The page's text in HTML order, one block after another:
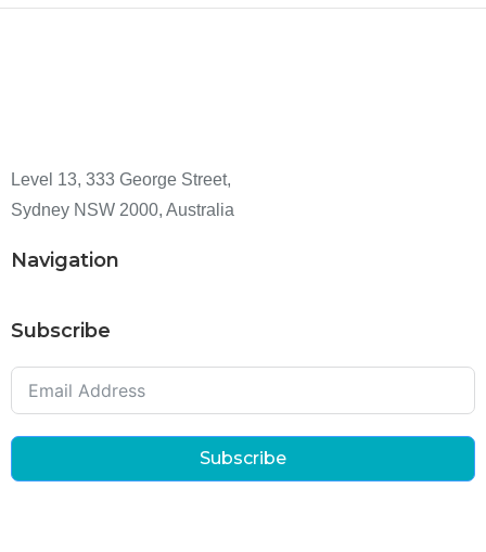
Level 13, 333 George Street,
Sydney NSW 2000, Australia
Navigation
Subscribe
Subscribe